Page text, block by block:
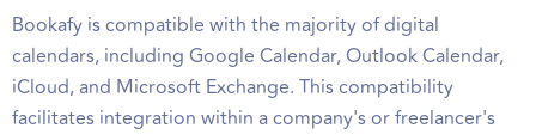
Bookafy is compatible with the majority of digital
calendars, including Google Calendar, Outlook Calendar,
iCloud, and Microsoft Exchange. This compatibility
facilitates integration within a company's or freelancer's